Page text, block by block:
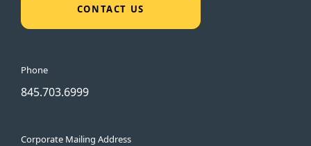
CONTACT US
Phone
845.703.6999
Corporate Mailing Address